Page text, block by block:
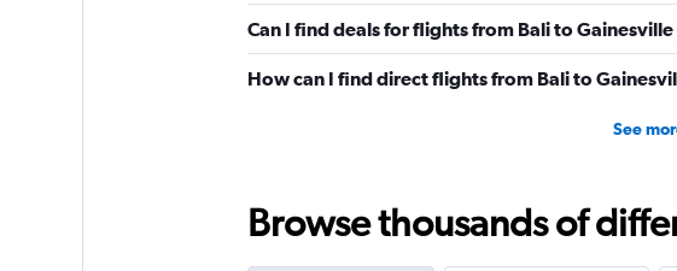
Can I find deals for flights from Bali to
How can I find direct flights from Bali to
See
Browse thousands of